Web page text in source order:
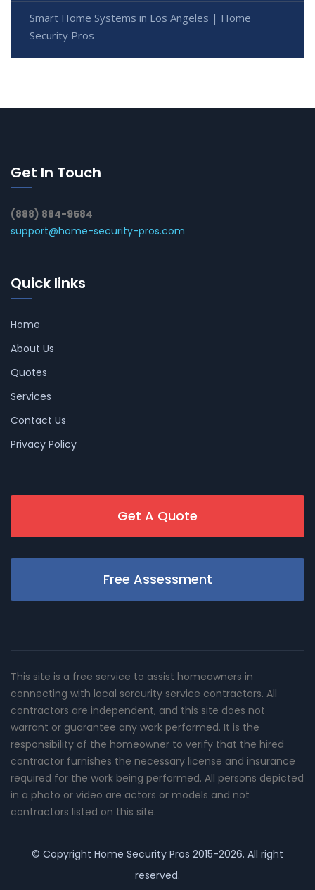
Smart Home Systems in Los Angeles | Home
Security Pros
Get In Touch
(888) 884-9584
support@home-security-pros.com
Quick links
Home
About Us
Quotes
Services
Contact Us
Privacy Policy
Get A Quote
Free Assessment
This site is a free service to assist homeowners in
connecting with local sercurity service contractors. All
contractors are independent, and this site does not
warrant or guarantee any work performed. It is the
responsibility of the homeowner to verify that the hired
contractor furnishes the necessary license and insurance
required for the work being performed. All persons depicted
in a photo or video are actors or models and not
contractors listed on this site.
© Copyright Home Security Pros 2015-2026. All right
reserved.